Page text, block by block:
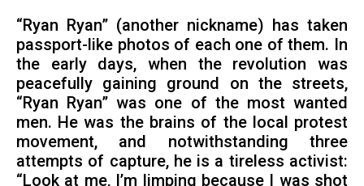
“Ryan Ryan” (another nickname) has taken
passport-like photos of each one of them. In
the early days, when the revolution was
peacefully gaining ground on the streets,
“Ryan Ryan” was one of the most wanted
men. He was the brains of the local protest
movement, and notwithstanding three
attempts of capture, he is a tireless activist:
“Look at me, I’m limping because I was shot